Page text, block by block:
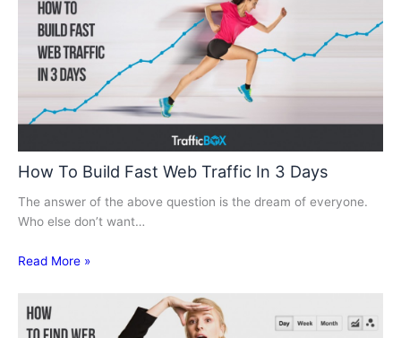
How To Build Fast Web Traffic In 3 Days
The answer of the above question is the dream of everyone.
Who else don’t want…
Read More »